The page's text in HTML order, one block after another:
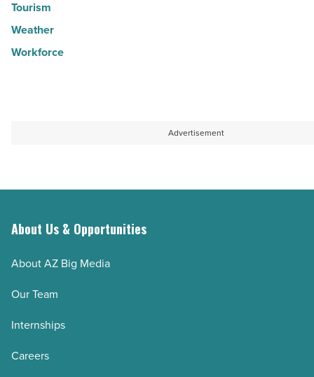
Tourism
Weather
Workforce
Advertisement
About Us & Opportunities
About AZ Big Media
Our Team
Internships
Careers